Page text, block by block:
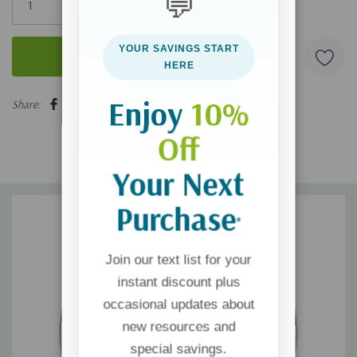
Share:
YOUR SAVINGS START
HERE
Enjoy 10%
Off
Your Next
Purchase*
Join our text list for your
instant discount plus
occasional updates about
new resources and
special savings.